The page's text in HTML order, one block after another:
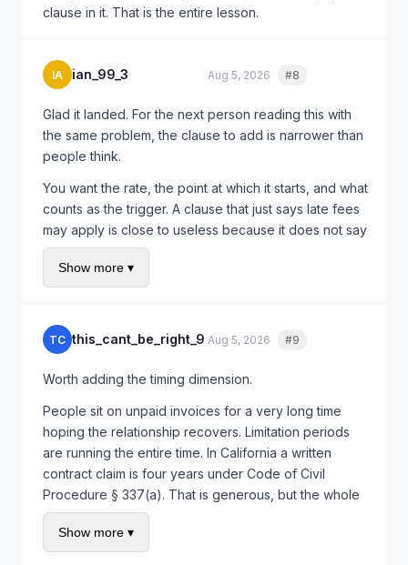
clause in it. That is the entire lesson.
IA ian_99_3 Aug 5, 2026 #8
Glad it landed. For the next person reading this with
the same problem, the clause to add is narrower than
people think.
You want the rate, the point at which it starts, and what
counts as the trigger. A clause that just says late fees
may apply is close to useless because it does not say
how much or from when. Specificity is what makes it
enforceable in practice, and it is also what makes
clients actually pay on time, because a vague threat
Show more ▾
TC this_cant_be_right_9 Aug 5, 2026 #9
Worth adding the timing dimension.
People sit on unpaid invoices for a very long time
hoping the relationship recovers. Limitation periods
are running the entire time. In California a written
contract claim is four years under Code of Civil
Procedure § 337(a). That is generous, but the whole
point is to know the outside date rather than discover
Show more ▾